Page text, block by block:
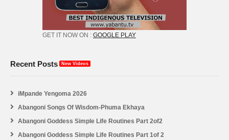
GET IT NOW ON : GOOGLE PLAY
Recent Posts New Videos
iMpande Yengoma 2026
Abangoni Songs Of Wisdom-Phuma Ekhaya
Abangoni Goddess Simple Life Routines Part 2of2
Abangoni Goddess Simple Life Routines Part 1of 2